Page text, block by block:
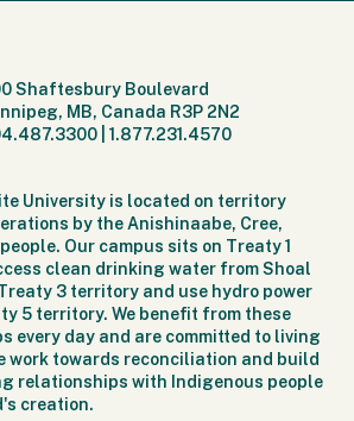
Shaftesbury Boulevard
MB, Canada R3P 2N2
|1.877.231.4570
University is located on territory
by the Anishinaabe, Cree,
Our campus sits on Treaty 1
clean drinking water from Shoal
3 territory and use hydro power
5 territory. We benefit from these
every day and are committed to living
work towards reconciliation and build
relationships with Indigenous people
creation.